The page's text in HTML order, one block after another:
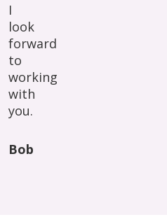
I
look
forward
to
working
with
you.
Bob